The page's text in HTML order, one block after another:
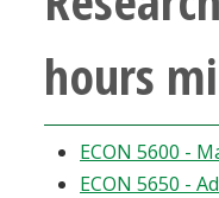
hours
ECON 5600 -
ECON 5650 -